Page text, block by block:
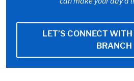
LET’S CONNECT
BRANCH